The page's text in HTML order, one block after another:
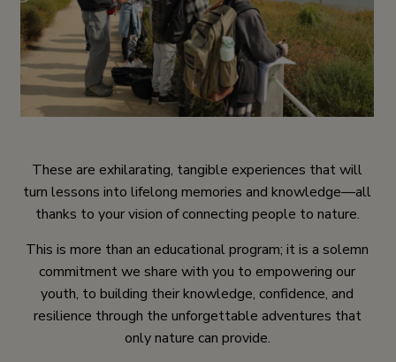
These are exhilarating, tangible experiences that will
turn lessons into lifelong memories and knowledge—all
thanks to your vision of connecting people to nature.
This is more than an educational program; it is a solemn
commitment we share with you to empowering our
youth, to building their knowledge, confidence, and
resilience through the unforgettable adventures that
only nature can provide.